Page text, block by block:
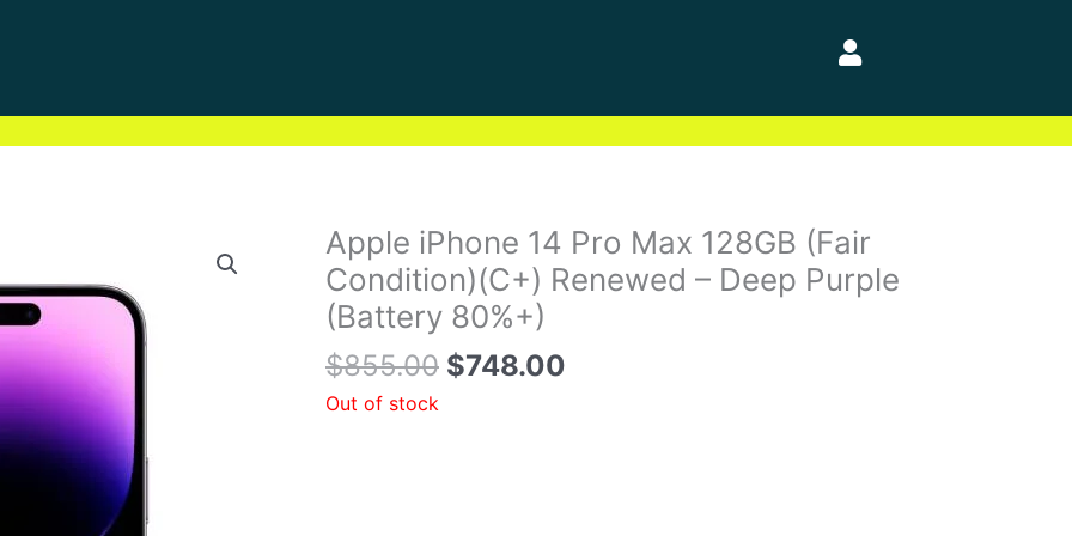
Apple iPhone 14 Pro Max 128GB (Fair
Condition)(C+) Renewed – Deep Purple
(Battery 80%+)
$855.00
Original
price
was:
$855.00.
$748.00
Current
price
is:
Out of stock